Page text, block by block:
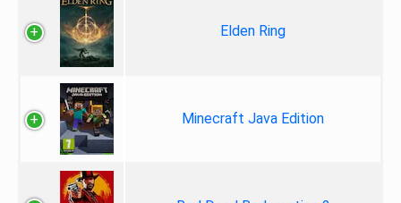
Elden Ring
Minecraft Java Edition